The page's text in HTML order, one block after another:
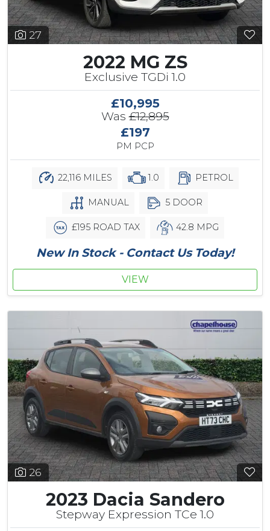
27
2022 MG ZS
Exclusive TGDi 1.0
£10,995
Was£12,895
£197
PM PCP
22,116 MILES 1.0 PETROL
MANUAL 5 DOOR
£195 ROAD TAX 42.8 MPG
New In Stock - Contact Us Today!
VIEW
26
2023 Dacia Sandero
Stepway Expression TCe 1.0